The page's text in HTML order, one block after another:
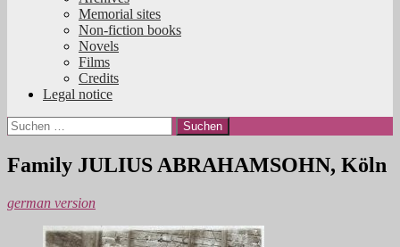
Memorial sites
Non-fiction books
Novels
Films
Credits
Legal notice
Suchen
nach:
Family JULIUS ABRAHAMSOHN, Köln
german version